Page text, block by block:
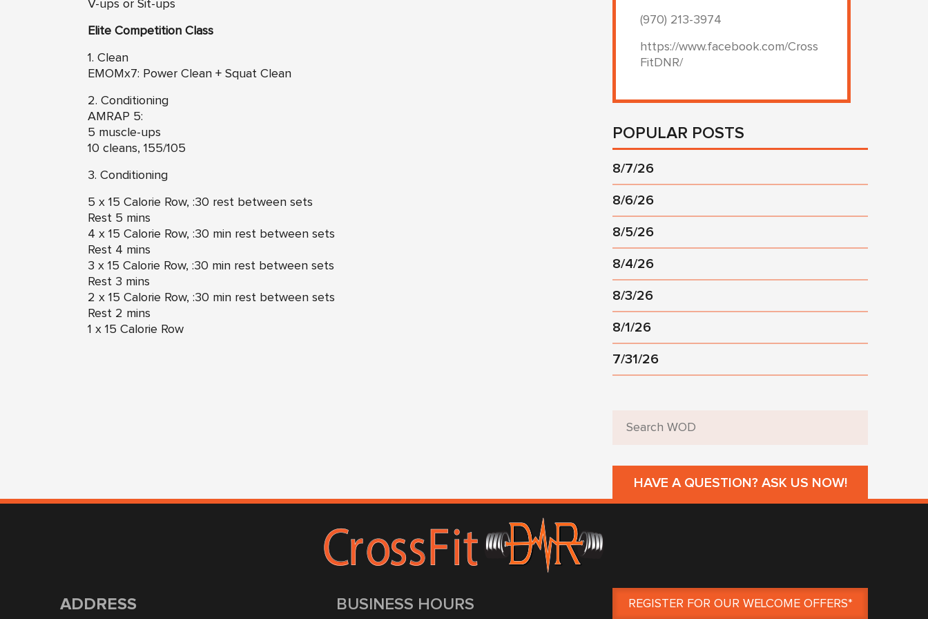
V-ups or Sit-ups
Elite Competition Class
1. Clean
EMOMx7: Power Clean + Squat Clean
2. Conditioning
AMRAP 5:
5 muscle-ups
10 cleans, 155/105
3. Conditioning
5 x 15 Calorie Row, :30 rest between sets
Rest 5 mins
4 x 15 Calorie Row, :30 min rest between sets
Rest 4 mins
3 x 15 Calorie Row, :30 min rest between sets
Rest 3 mins
2 x 15 Calorie Row, :30 min rest between sets
Rest 2 mins
1 x 15 Calorie Row
(970) 213-3974
https://www.facebook.com/Cross
FitDNR/
POPULAR POSTS
8/7/26
8/6/26
8/5/26
8/4/26
8/3/26
8/1/26
7/31/26
HAVE A QUESTION? ASK US NOW!
ADDRESS BUSINESS HOURS REGISTER FOR OUR WELCOME OFFERS*